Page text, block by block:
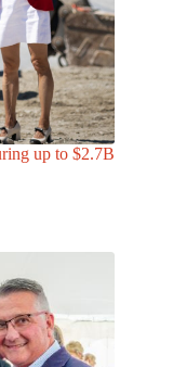
up to $2.7B